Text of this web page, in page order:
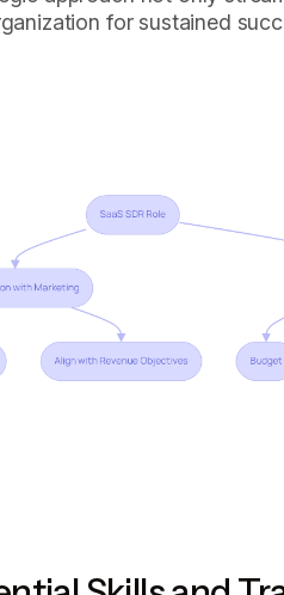
for sustained